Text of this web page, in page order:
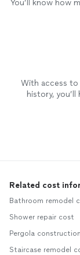
You’ll know how
With access to
history,
Related cost
Bathroom remodel
Shower repair cost
Pergola
Staircase remodel